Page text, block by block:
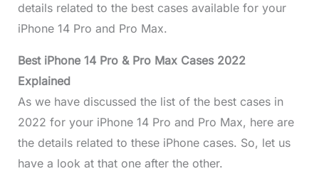
details related to the best cases available for your
iPhone 14 Pro and Pro Max.
Best iPhone 14 Pro & Pro Max Cases 2022
Explained
As we have discussed the list of the best cases in
2022 for your iPhone 14 Pro and Pro Max, here are
the details related to these iPhone cases. So, let us
have a look at that one after the other.